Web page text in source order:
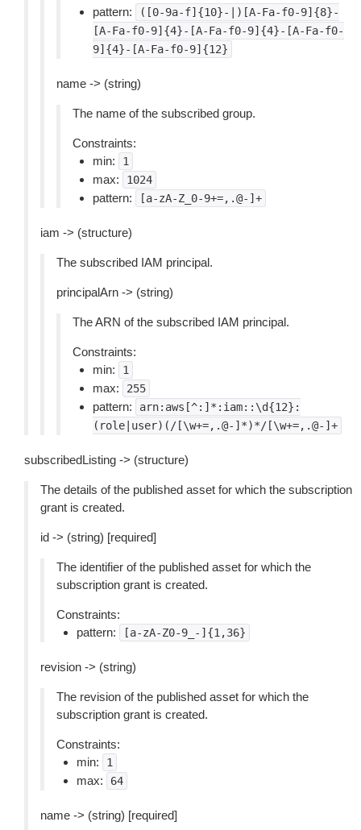
pattern:
([0-9a-f]{10}-|)[A-Fa-f0-9]{8}-
[A-Fa-f0-9]{4}-[A-Fa-f0-9]{4}-[A-Fa-f0-
9]{4}-[A-Fa-f0-9]{12}
name -> (string)
The name of the subscribed group.
Constraints:
min:
1
max: 1024
pattern: [a-zA-Z_0-9+=,.@-]+
iam -> (structure)
The subscribed IAM principal.
principalArn -> (string)
The ARN of the subscribed IAM principal.
Constraints:
min:
1
max: 255
pattern:
arn:aws[^:]*:iam::\d{12}:
(role|user)(/[\w+=,.@-]*)*/[\w+=,.@-]+
subscribedListing -> (structure)
The details of the published asset for which the subscription
grant is created.
id -> (string) [required]
The identifier of the published asset for which the
subscription grant is created.
Constraints:
pattern:
[a-zA-Z0-9_-]{1,36}
revision -> (string)
The revision of the published asset for which the
subscription grant is created.
Constraints:
min:
1
max: 64
name -> (string) [required]